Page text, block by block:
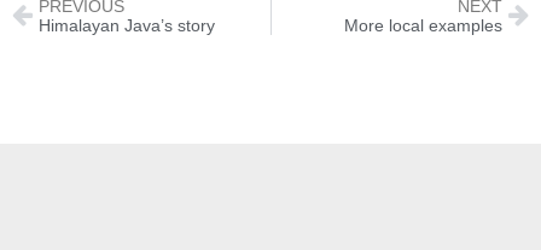
PREVIOUS
Himalayan Java’s story
NEXT
More local examples